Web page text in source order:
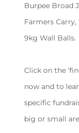
Burpee Broad
Farmers Carry,
9kg Wall Balls.
Click on the
now and to
specific
big or small